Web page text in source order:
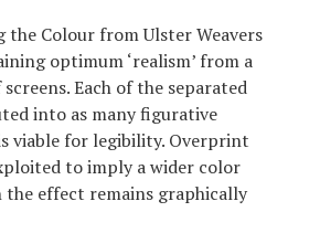
the Colour from Ulster Weavers
optimum ‘realism’ from a
Each of the separated
into as many figurative
viable for legibility. Overprint
to imply a wider color
the effect remains graphically